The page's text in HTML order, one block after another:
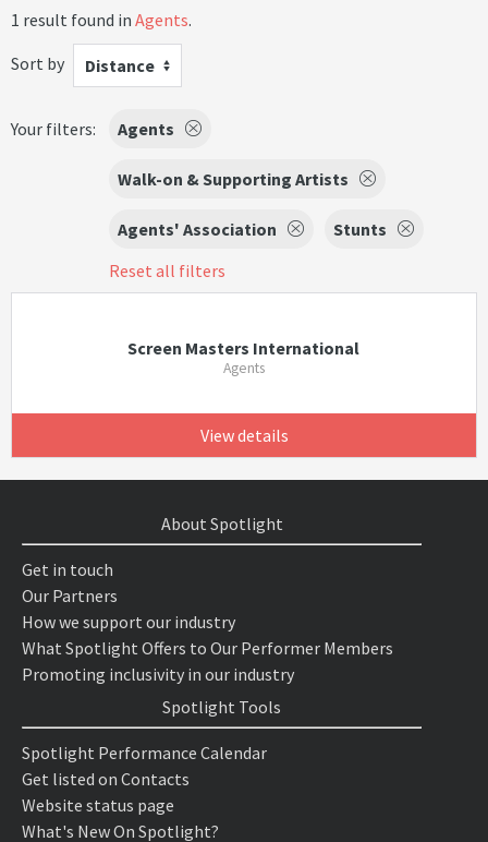
1 result found in Agents.
Sort by
Distance
Your filters: Agents
Walk-on & Supporting Artists
Agents' Association
Stunts
Reset all filters
Screen Masters International
Agents
View details
About Spotlight
Get in touch
Our Partners
How we support our industry
What Spotlight Offers to Our Performer Members
Promoting inclusivity in our industry
Spotlight Tools
Spotlight Performance Calendar
Get listed on Contacts
Website status page
What's New On Spotlight?